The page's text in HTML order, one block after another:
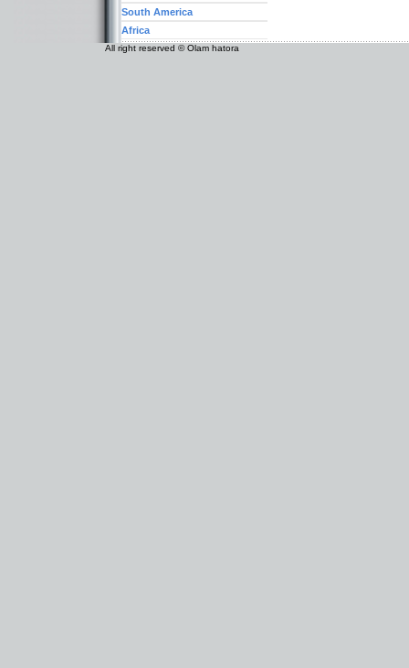
South America
Africa
All right reserved © Olam hatora